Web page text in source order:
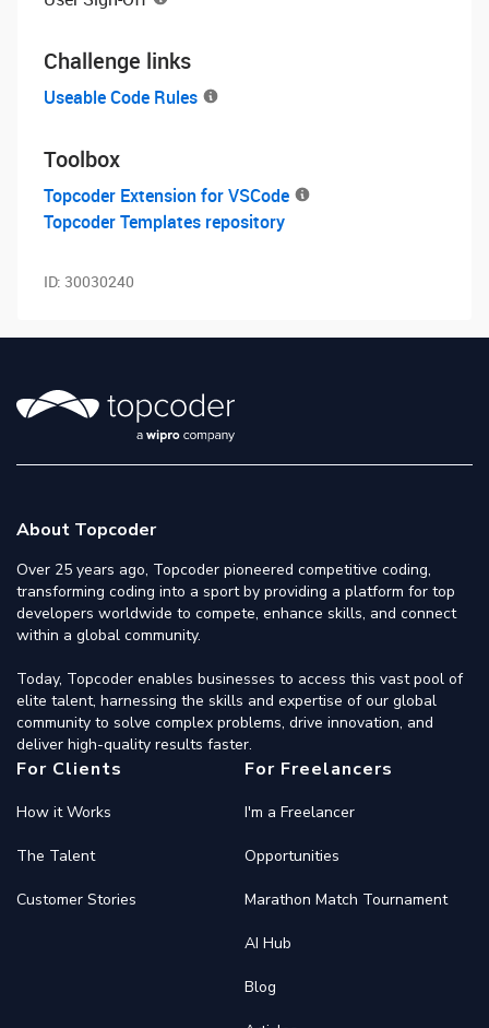
Challenge links
Useable Code Rules
Toolbox
Topcoder Extension for VSCode
Topcoder Templates repository
ID: 30030240
About Topcoder
Over 25 years ago, Topcoder pioneered competitive coding,
transforming coding into a sport by providing a platform for top
developers worldwide to compete, enhance skills, and connect
within a global community.
Today, Topcoder enables businesses to access this vast pool of
elite talent, harnessing the skills and expertise of our global
community to solve complex problems, drive innovation, and
deliver high-quality results faster.
For Clients
How it Works
The Talent
Customer Stories
For Freelancers
I'm a Freelancer
Opportunities
Marathon Match Tournament
AI Hub
Blog